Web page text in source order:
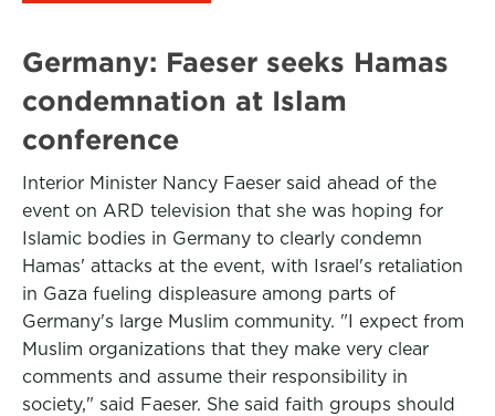
Germany: Faeser seeks Hamas
condemnation at Islam
conference
Interior Minister Nancy Faeser said ahead of the
event on ARD television that she was hoping for
Islamic bodies in Germany to clearly condemn
Hamas' attacks at the event, with Israel's retaliation
in Gaza fueling displeasure among parts of
Germany's large Muslim community. "I expect from
Muslim organizations that they make very clear
comments and assume their responsibility in
society," said Faeser. She said faith groups should